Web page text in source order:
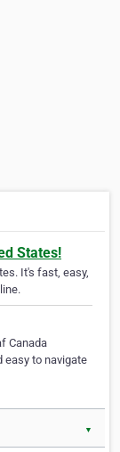
States!
It's fast, easy,
Canada
easy to navigate
▼